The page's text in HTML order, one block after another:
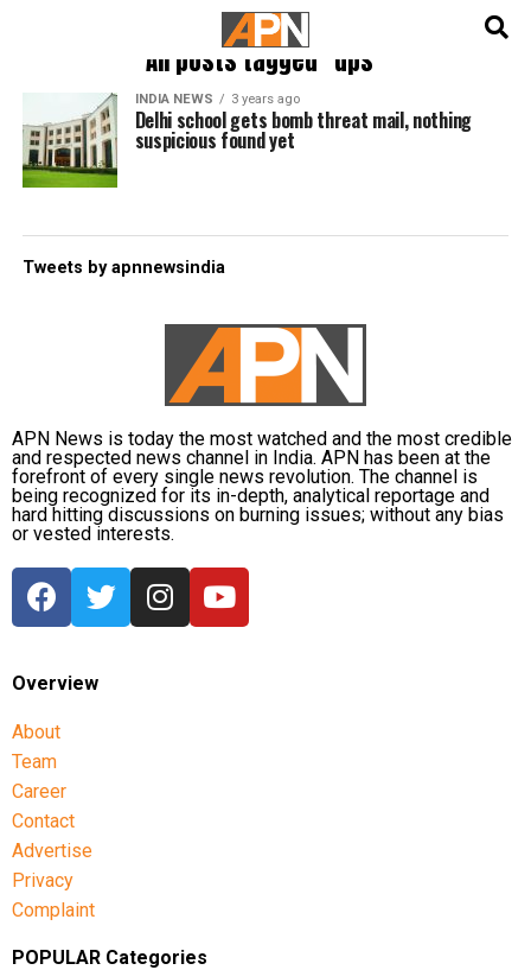
All posts tagged "dps"
INDIA NEWS 3 years ago
Delhi school gets bomb threat mail, nothing
suspicious found yet
Tweets by apnnewsindia
APN News is today the most watched and the most credible
and respected news channel in India. APN has been at the
forefront of every single news revolution. The channel is
being recognized for its in-depth, analytical reportage and
hard hitting discussions on burning issues; without any bias
or vested interests.
Overview
About
Team
Career
Contact
Advertise
Privacy
Complaint
POPULAR Categories